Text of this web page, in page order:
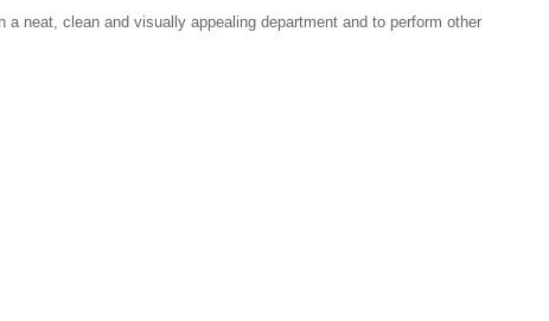
neat, clean and visually appealing department and to perform other